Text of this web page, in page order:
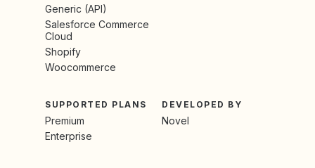
Generic (API)
Salesforce Commerce
Cloud
Shopify
Woocommerce
SUPPORTED PLANS
Premium
Enterprise
DEVELOPED BY
Novel